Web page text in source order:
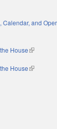
and
House(link is
House(link is